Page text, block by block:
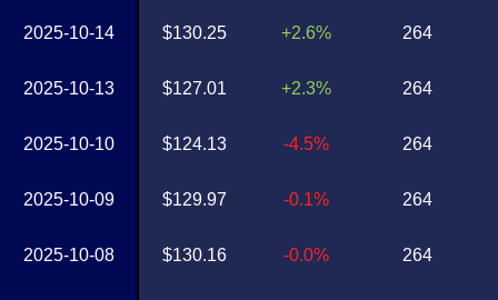
2025-10-14
2025-10-13
2025-10-10
2025-10-09
2025-10-08
$130.25
$127.01
$124.13
$129.97
$130.16
+2.6%
+2.3%
-4.5%
-0.1%
-0.0%
264
264
264
264
264